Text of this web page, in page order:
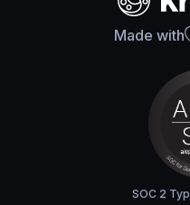
Made with
SOC 2